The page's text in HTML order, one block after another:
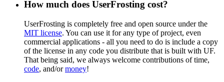
How much does UserFrosting cost?
UserFrosting is completely free and open source under the
MIT license. You can use it for any type of project, even
commercial applications - all you need to do is include a copy
of the license in any code you distribute that is built with UF.
That being said, we always welcome contributions of time,
code, and/ormoney!